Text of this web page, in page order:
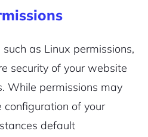
such as Linux permissions,
security of your website
While permissions may
configuration of your
default